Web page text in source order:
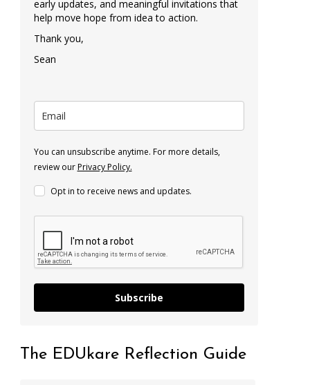
early updates, and meaningful invitations that
help move hope from idea to action.
Thank you,
Sean
You can unsubscribe anytime. For more details,
review ourPrivacy Policy.
Opt in to receive news and updates.
Subscribe
The EDUkare Reflection Guide